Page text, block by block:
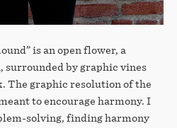
is an open flower, a
surrounded by graphic vines
The graphic resolution of the
to encourage harmony. I
solving, finding harmony